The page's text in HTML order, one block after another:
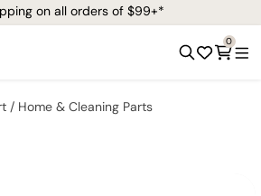
on all orders of $99+*
0
Home & Cleaning Parts